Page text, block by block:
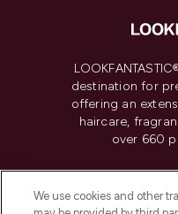
destination for
offering an
haircare,
over 660
Do Not Sell
We use cookies and other